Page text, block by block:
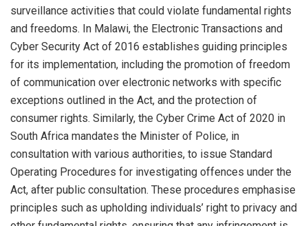
surveillance activities that could violate fundamental rights
and freedoms. In Malawi, the Electronic Transactions and
Cyber Security Act of 2016 establishes guiding principles
for its implementation, including the promotion of freedom
of communication over electronic networks with specific
exceptions outlined in the Act, and the protection of
consumer rights. Similarly, the Cyber Crime Act of 2020 in
South Africa mandates the Minister of Police, in
consultation with various authorities, to issue Standard
Operating Procedures for investigating offences under the
Act, after public consultation. These procedures emphasise
principles such as upholding individuals’ right to privacy and